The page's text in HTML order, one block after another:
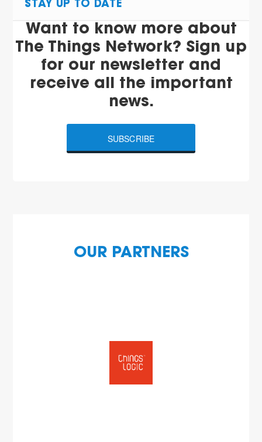
STAY UP TO DATE
Want to know more about
The Things Network? Sign up
for our newsletter and
receive all the important
news.
SUBSCRIBE
OUR PARTNERS